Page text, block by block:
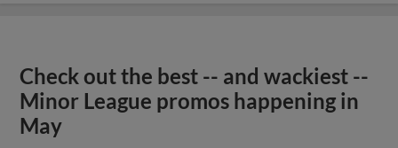
Check out the best -- and wackiest --
Minor League promos happening in
May